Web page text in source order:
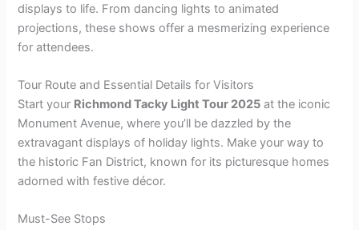
displays to life. From dancing lights to animated
projections, these shows offer a mesmerizing experience
for attendees.
Tour Route and Essential Details for Visitors
Start your Richmond Tacky Light Tour 2025 at the iconic
Monument Avenue, where you’ll be dazzled by the
extravagant displays of holiday lights. Make your way to
the historic Fan District, known for its picturesque homes
adorned with festive décor.
Must-See Stops